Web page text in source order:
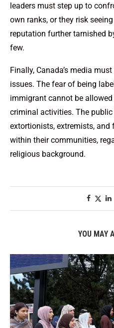
leaders must step up to
own ranks, or they risk
reputation further tarnished
few.
Finally, Canada’s media
issues. The fear of being
immigrant cannot be
criminal activities. The
extortionists, extremists, and
within their communities,
religious background.
YOU MAY